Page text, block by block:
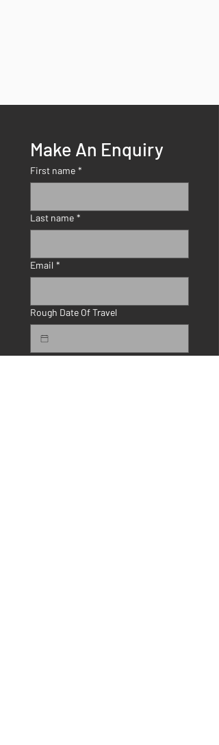
Make An Enquiry
First name *
Last name *
Email *
Rough Date Of Travel
Number Of Travellers